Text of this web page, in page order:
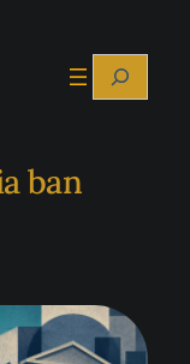
Search
ban